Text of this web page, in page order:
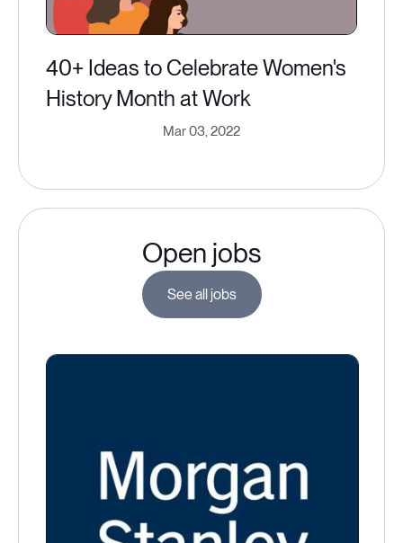
40+ Ideas to Celebrate Women's
History Month at Work
Mar 03, 2022
Open jobs
See all jobs